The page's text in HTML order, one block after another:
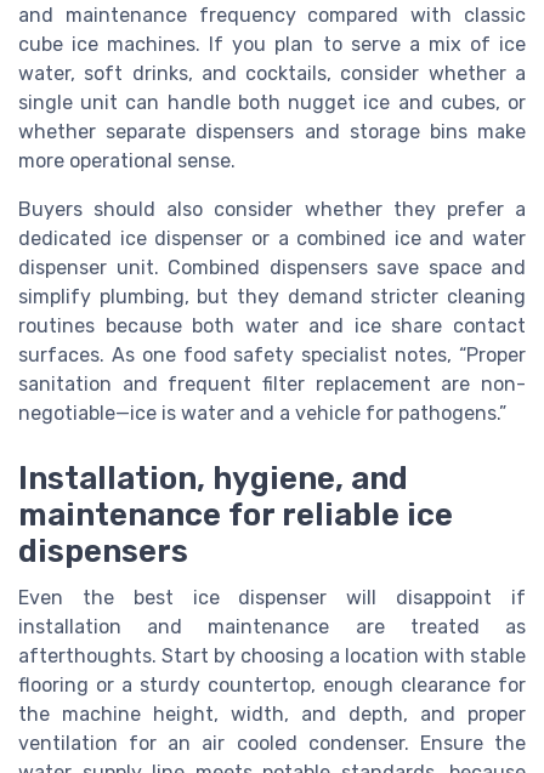
and maintenance frequency compared with classic
cube ice machines. If you plan to serve a mix of ice
water, soft drinks, and cocktails, consider whether a
single unit can handle both nugget ice and cubes, or
whether separate dispensers and storage bins make
more operational sense.
Buyers should also consider whether they prefer a
dedicated ice dispenser or a combined ice and water
dispenser unit. Combined dispensers save space and
simplify plumbing, but they demand stricter cleaning
routines because both water and ice share contact
surfaces. As one food safety specialist notes, “Proper
sanitation and frequent filter replacement are non-
negotiable—ice is water and a vehicle for pathogens.”
Installation, hygiene, and
maintenance for reliable ice
dispensers
Even the best ice dispenser will disappoint if
installation and maintenance are treated as
afterthoughts. Start by choosing a location with stable
flooring or a sturdy countertop, enough clearance for
the machine height, width, and depth, and proper
ventilation for an air cooled condenser. Ensure the